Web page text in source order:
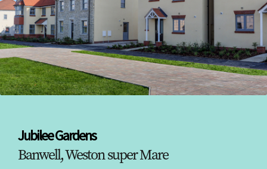
Jubilee Gardens
Banwell, Weston super Mare